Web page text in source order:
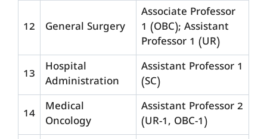
12 General Surgery
Associate Professor
1 (OBC); Assistant
Professor 1 (UR)
13
Hospital
Administration
Assistant Professor 1
(SC)
14
Medical
Oncology
Assistant Professor 2
(UR-1, OBC-1)